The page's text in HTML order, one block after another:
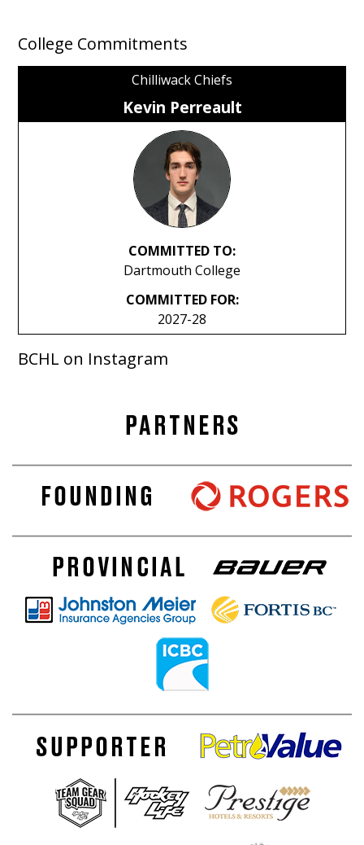
College Commitments
Chilliwack Chiefs
Kevin Perreault
COMMITTED TO:
Dartmouth College
COMMITTED FOR:
2027-28
BCHL on Instagram